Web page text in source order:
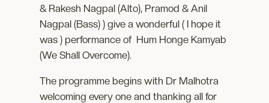
& Rakesh Nagpal (Alto), Pramod & Anil
Nagpal (Bass) ) give a wonderful ( I hope it
was ) performance of Hum Honge Kamyab
(We Shall Overcome).
The programme begins with Dr Malhotra
welcoming every one and thanking all for